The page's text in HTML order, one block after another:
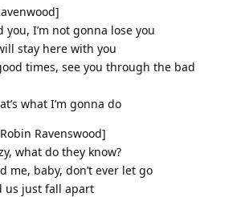
you, I’m not gonna lose you
stay here with you
times, see you through the bad
what I’m gonna do
Ravenswood]
what do they know?
me, baby, don’t ever let go
us just fall apart